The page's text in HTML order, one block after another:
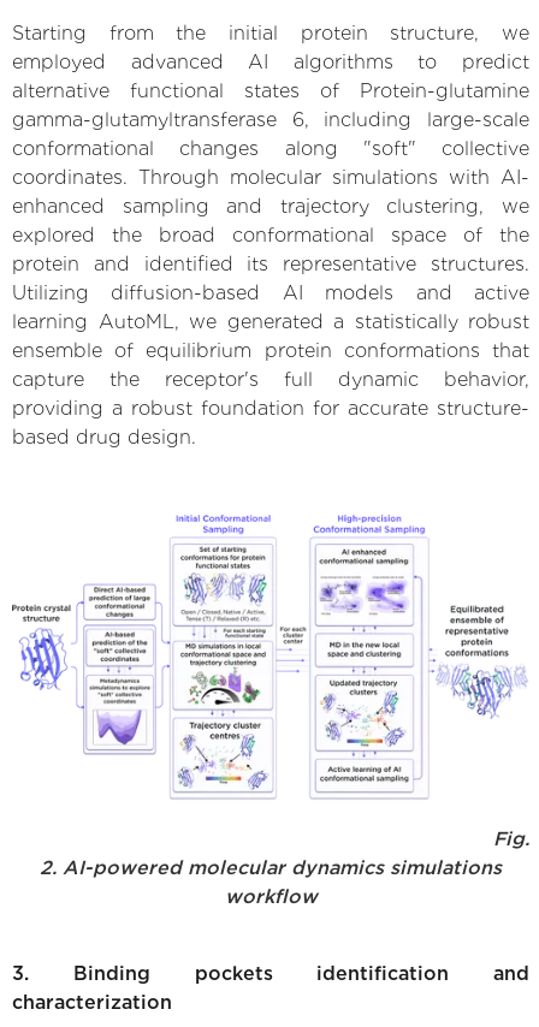
Starting from the initial protein structure, we
employed advanced AI algorithms to predict
alternative functional states of Protein-glutamine
gamma-glutamyltransferase 6, including large-scale
conformational changes along "soft" collective
coordinates. Through molecular simulations with AI-
enhanced sampling and trajectory clustering, we
explored the broad conformational space of the
protein and identified its representative structures.
Utilizing diffusion-based AI models and active
learning AutoML, we generated a statistically robust
ensemble of equilibrium protein conformations that
capture the receptor's full dynamic behavior,
providing a robust foundation for accurate structure-
based drug design.
Fig.
2. AI-powered molecular dynamics simulations
workflow
3. Binding pockets identification and
characterization